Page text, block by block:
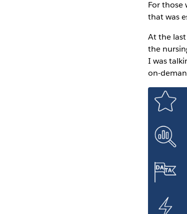
For those
that was
At the
the
I was
on-